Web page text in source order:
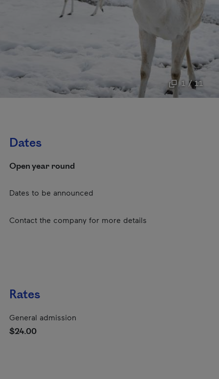
1 / 11
Dates
Open year round
Dates to be announced
Contact the company for more details
Rates
General admission
$24.00